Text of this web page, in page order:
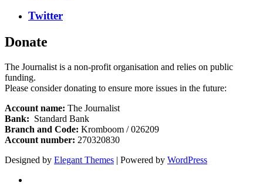
Twitter
Donate
The Journalist is a non-profit organisation and relies on public
funding.
Please consider donating to ensure more issues in the future:
Account name: The Journalist
Bank: Standard Bank
Branch and Code: Kromboom / 026209
Account number: 270320830
Designed by Elegant Themes | Powered by WordPress